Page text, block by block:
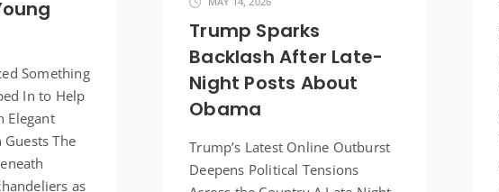
Something
In to Help
Elegant
The
as
Trump Sparks
Backlash After Late-
Night Posts About
Obama
Trump’s Latest Online Outburst
Deepens Political Tensions